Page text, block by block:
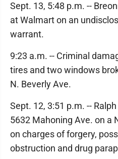
Sept. 13, 5:48 p.m. --
at Walmart on an
warrant.
9:23 a.m. -- Criminal
tires and two windows
N. Beverly Ave.
Sept. 12, 3:51 p.m. --
5632 Mahoning Ave. on a
on charges of forgery,
obstruction and drug